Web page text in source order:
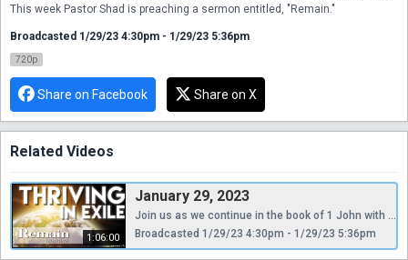
This week Pastor Shad is preaching a sermon entitled, "Remain."
Broadcasted 1/29/23 4:30pm - 1/29/23 5:36pm
720p
Share on Facebook Share on X
Related Videos
1:06:00
January 29, 2023
Join us as we continue in the book of 1 John with a series, "Thriving in Exile." This week Pastor Shad is preaching a sermon entitled, "Remain."
Broadcasted 1/29/23 4:30pm - 1/29/23 5:36pm